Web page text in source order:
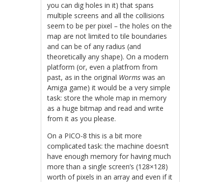
you can dig holes in it) that spans
multiple screens and all the collisions
seem to be per pixel – the holes on the
map are not limited to tile boundaries
and can be of any radius (and
theoretically any shape). On a modern
platform (or, even a platfrom from
past, as in the original Worms was an
Amiga game) it would be a very simple
task: store the whole map in memory
as a huge bitmap and read and write
from it as you please.
On a PICO-8 this is a bit more
complicated task: the machine doesn’t
have enough memory for having much
more than a single screen’s (128×128)
worth of pixels in an array and even if it